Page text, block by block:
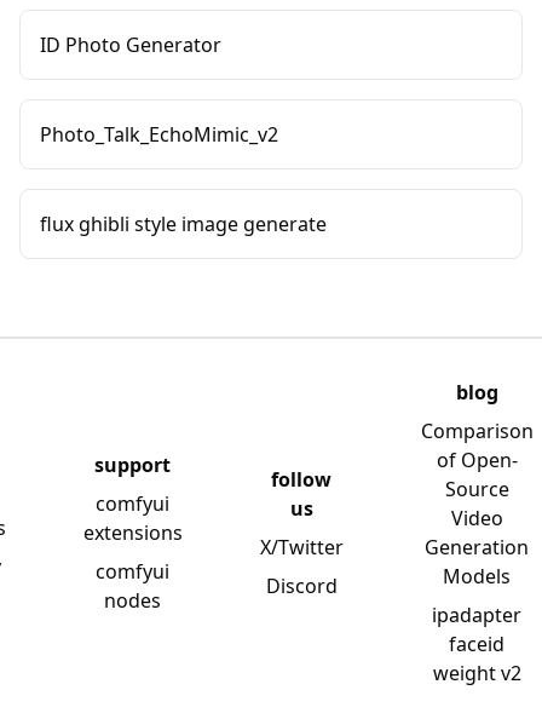
ID Photo Generator
Photo_Talk_EchoMimic_v2
flux ghibli style image generate
support
comfyui
extensions
comfyui
nodes
follow
us
X/Twitter
Discord
blog
Comparison
of Open-
Source
Video
Generation
Models
ipadapter
faceid
weight v2